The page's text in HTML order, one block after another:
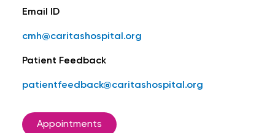
Email ID
cmh@caritashospital.org
Patient Feedback
patientfeedback@caritashospital.org
Appointments